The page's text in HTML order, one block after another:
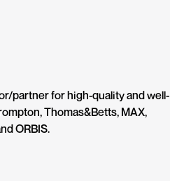
partner for high-quality and well-
Thomas&Betts, MAX,
ORBIS.